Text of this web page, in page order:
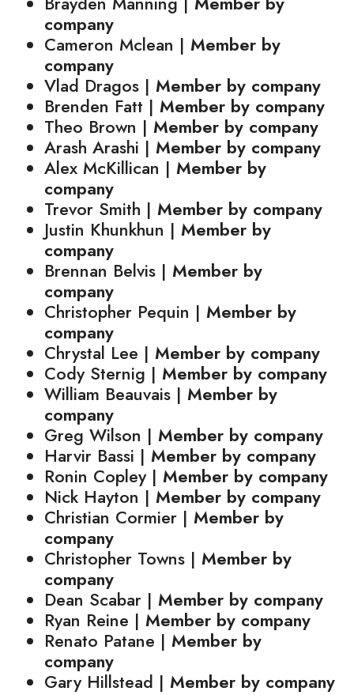
company
Cameron Mclean | Member by
company
Vlad Dragos | Member by company
Brenden Fatt | Member by company
Theo Brown | Member by company
Arash Arashi | Member by company
Alex McKillican | Member by
company
Trevor Smith | Member by company
Justin Khunkhun | Member by
company
Brennan Belvis | Member by
company
Christopher Pequin | Member by
company
Chrystal Lee | Member by company
Cody Sternig | Member by company
William Beauvais | Member by
company
Greg Wilson | Member by company
Harvir Bassi | Member by company
Ronin Copley | Member by company
Nick Hayton | Member by company
Christian Cormier | Member by
company
Christopher Towns | Member by
company
Dean Scabar | Member by company
Ryan Reine | Member by company
Renato Patane | Member by
company
Gary Hillstead | Member by company